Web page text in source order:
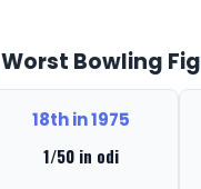
Worst Bowling Fig
18th in 1975
1/50 in odi